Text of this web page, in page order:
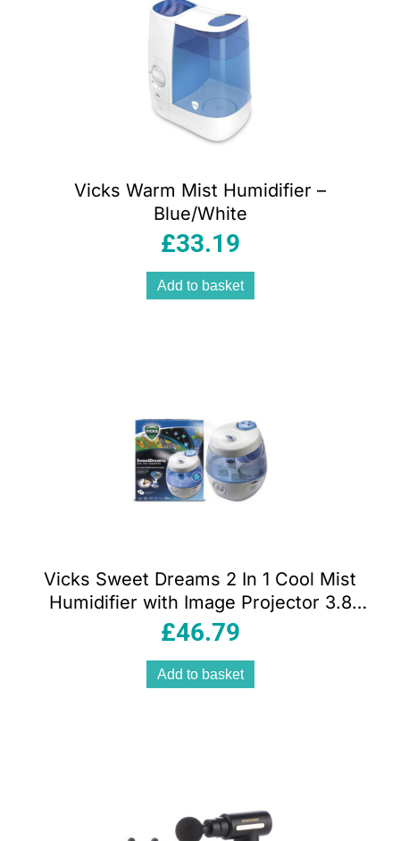
Vicks Warm Mist Humidifier –
Blue/White
£33.19
Add to basket
Vicks Sweet Dreams 2 In 1 Cool Mist
Humidifier with Image Projector 3.8
Litres Tank And Night Light
£46.79
Add to basket